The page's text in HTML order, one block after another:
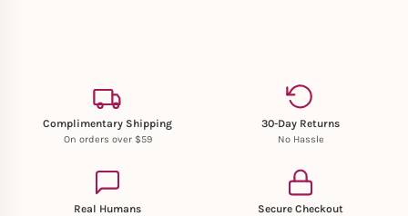
Complimentary Shipping
On orders over $59
30-Day Returns
No Hassle
Real Humans Secure Checkout